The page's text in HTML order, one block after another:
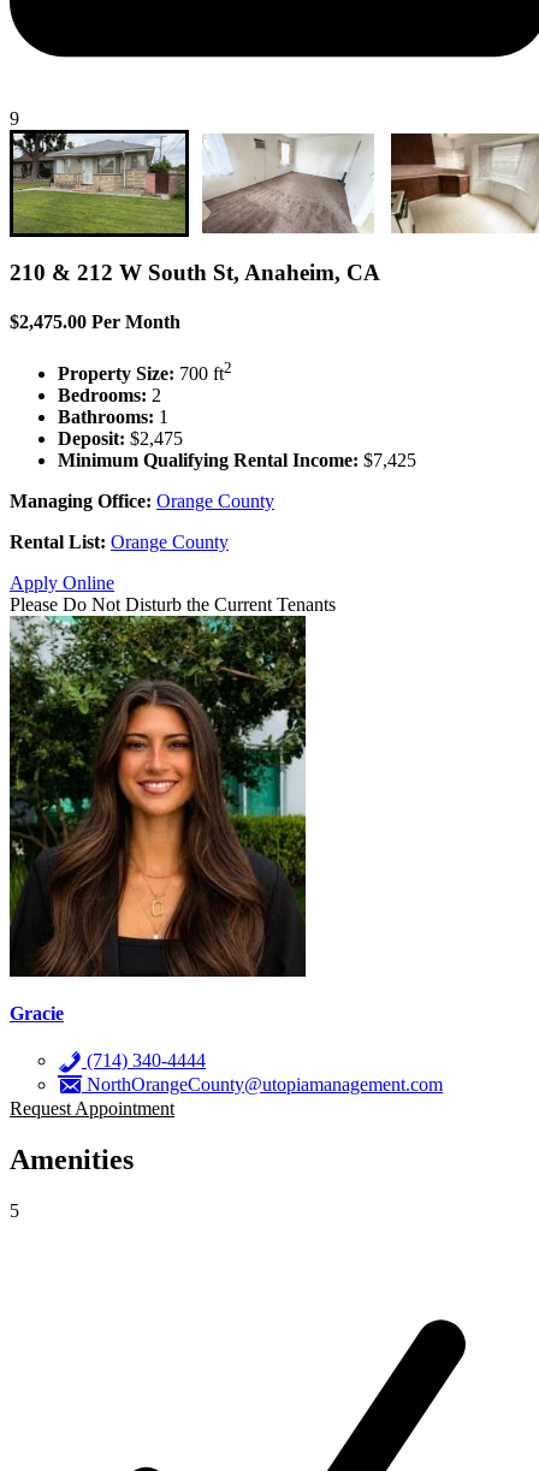
9
210 & 212 W South St, Anaheim, CA
$2,475.00 Per Month
Property Size: 700 ft2
Bedrooms: 2
Bathrooms: 1
Deposit: $2,475
Minimum Qualifying Rental Income: $7,425
Managing Office: Orange County
Rental List: Orange County
Apply Online
Please Do Not Disturb the Current Tenants
Gracie
(714) 340-4444
NorthOrangeCounty@utopiamanagement.com
Request Appointment
Amenities
5